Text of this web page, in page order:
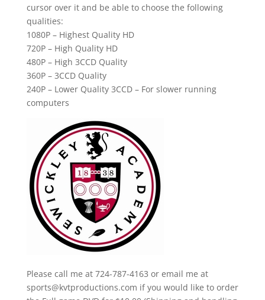
cursor over it and be able to choose the following
qualities:
1080P – Highest Quality HD
720P – High Quality HD
480P – High 3CCD Quality
360P – 3CCD Quality
240P – Lower Quality 3CCD – For slower running
computers
Please call me at 724-787-4163 or email me at
sports@kvtproductions.com if you would like to order